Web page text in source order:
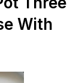
With